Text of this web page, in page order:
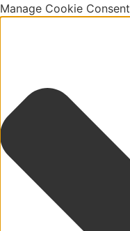
Manage Cookie Consent